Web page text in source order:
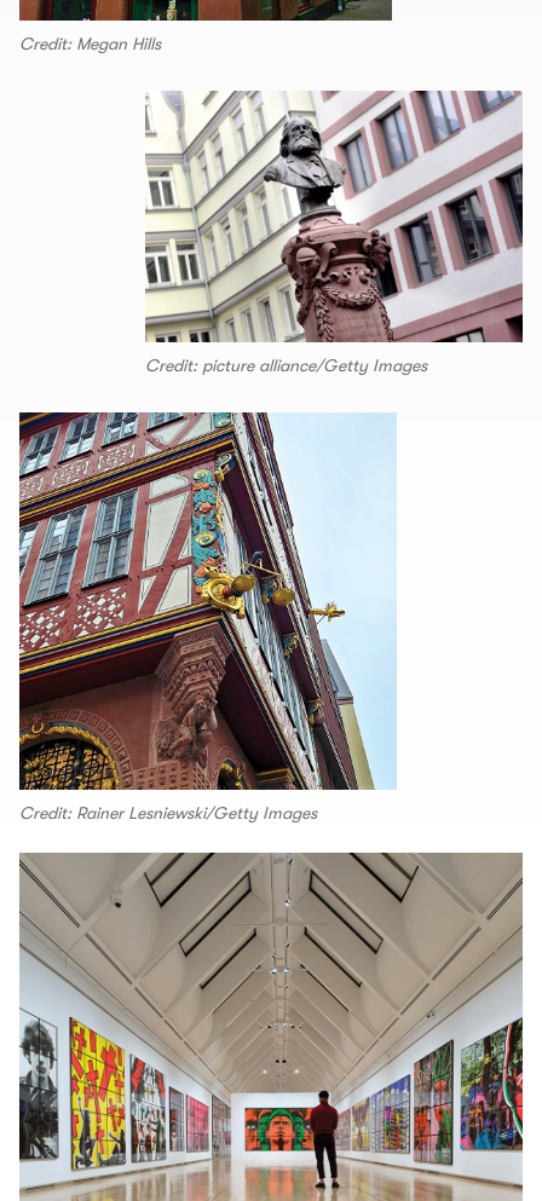
Credit: Megan Hills
Credit: picture alliance/Getty Images
Credit: Rainer Lesniewski/Getty Images